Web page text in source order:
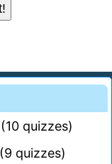
(10 quizzes)
(9 quizzes)